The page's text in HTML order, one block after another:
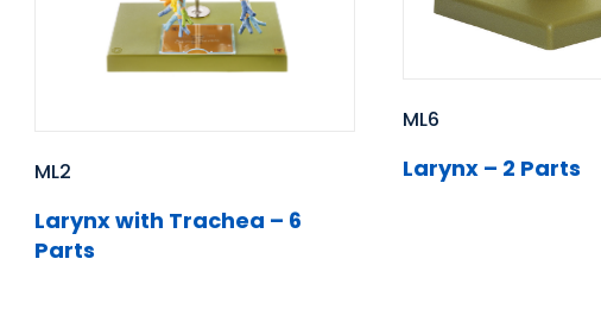
ML2
Larynx with Trachea – 6
Parts
ML6
Larynx – 2 Parts